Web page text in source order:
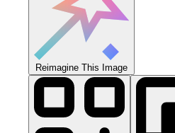
Reimagine This Image